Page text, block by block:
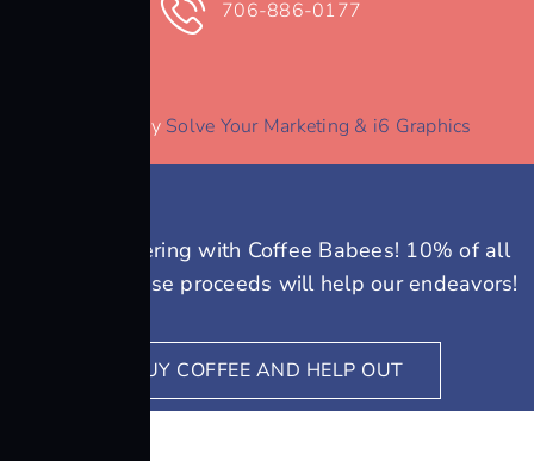
706-886-0177
Website by Solve Your Marketing & i6 Graphics
We’re partnering with Coffee Babees! 10% of all
coffee purchase proceeds will help our endeavors!
BUY COFFEE AND HELP OUT